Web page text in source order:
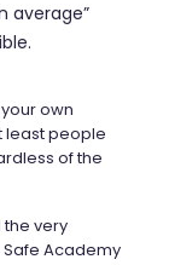
average”
own
least people
of the
the very
Academy